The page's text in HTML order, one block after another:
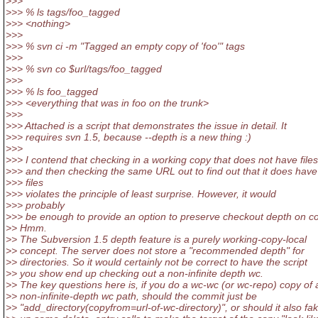
>>> % ls tags/foo_tagged
>>> <nothing>
>>>
>>> % svn ci -m "Tagged an empty copy of 'foo'" tags
>>>
>>> % svn co $url/tags/foo_tagged
>>>
>>> % ls foo_tagged
>>> <everything that was in foo on the trunk>
>>>
>>> Attached is a script that demonstrates the issue in detail. It
>>> requires svn 1.5, because --depth is a new thing :)
>>>
>>> I contend that checking in a working copy that does not have files,
>>> and then checking the same URL out to find out that it does have
>>> files
>>> violates the principle of least surprise. However, it would
>>> probably
>>> be enough to provide an option to preserve checkout depth on
>> Hmm.
>> The Subversion 1.5 depth feature is a purely working-copy-local
>> concept. The server does not store a "recommended depth" for
>> directories. So it would certainly not be correct to have the script
>> you show end up checking out a non-infinite depth wc.
>> The key questions here is, if you do a wc-wc (or wc-repo) copy of
>> non-infinite-depth wc path, should the commit just be
>> "add_directory(copyfrom=url-of-wc-directory)", or should it also